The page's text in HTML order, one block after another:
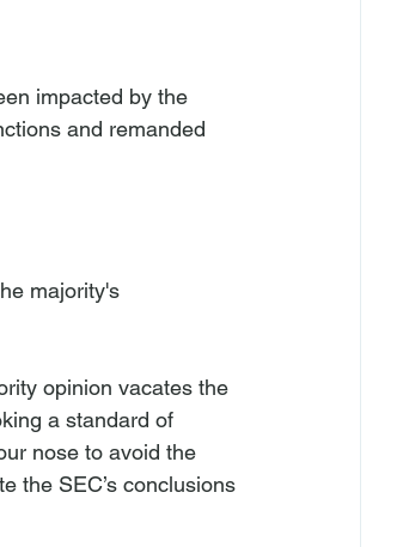
impacted by the
and remanded
majority's
opinion vacates the
a standard of
nose to avoid the
the SEC’s conclusions